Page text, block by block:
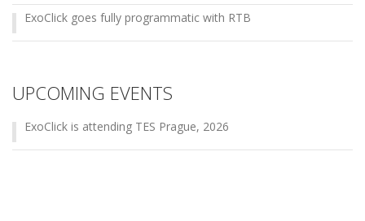
ExoClick goes fully programmatic with RTB
UPCOMING EVENTS
ExoClick is attending TES Prague, 2026